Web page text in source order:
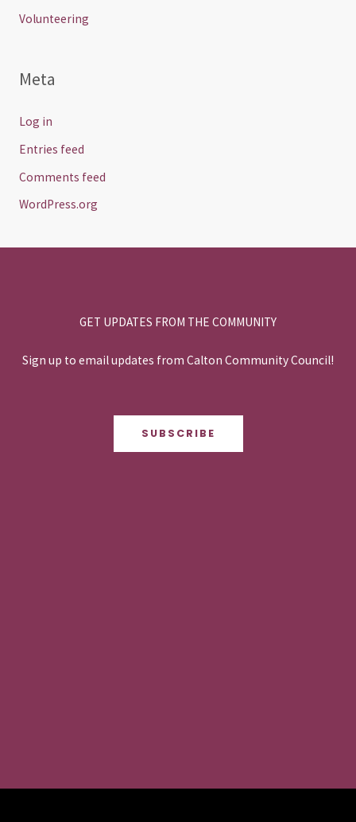
Volunteering
Meta
Log in
Entries feed
Comments feed
WordPress.org
GET UPDATES FROM THE COMMUNITY
Sign up to email updates from Calton Community Council!
SUBSCRIBE